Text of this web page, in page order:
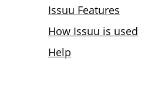
Issuu Features
How Issuu is used
Help